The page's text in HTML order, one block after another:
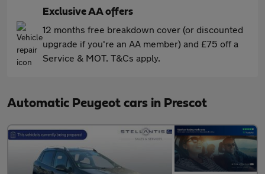
Exclusive AA offers
12 months free breakdown cover (or discounted
upgrade if you're an AA member) and £75 off a
Service & MOT. T&Cs apply.
Automatic Peugeot cars in Prescot